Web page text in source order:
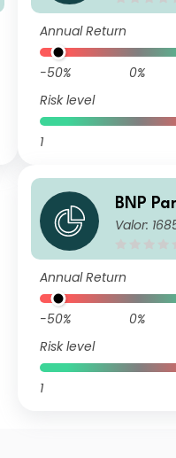
Annual Return
-50% 0%
Risk level
1
BNP
ble
Valor:
Annual Return
-50% 0%
Risk level
1